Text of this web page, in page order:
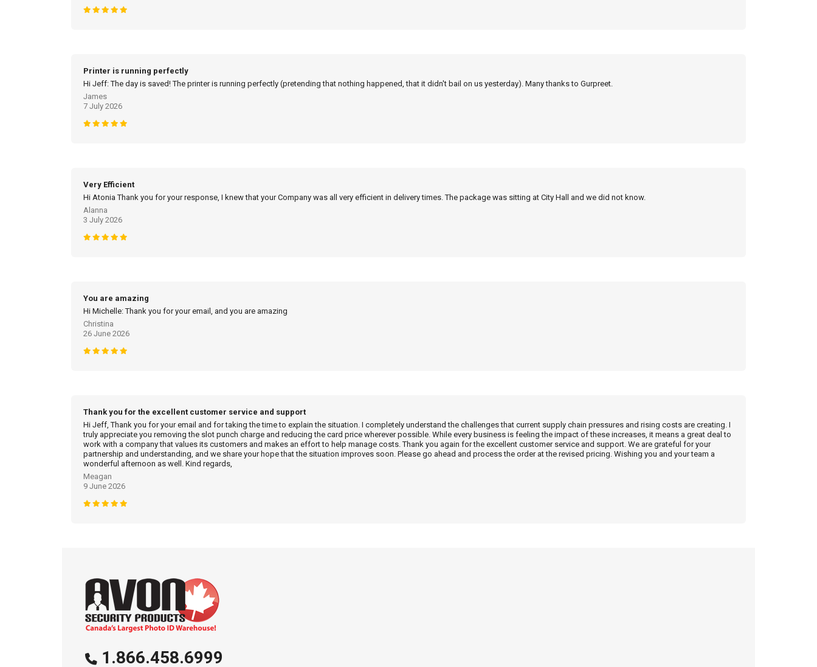
Printer is running perfectly
Hi Jeff: The day is saved! The printer is running perfectly (pretending that nothing happened, that it didn't bail on us yesterday). Many thanks to Gurpreet.
James
7 July 2026
Very Efficient
Hi Atonia Thank you for your response, I knew that your Company was all very efficient in delivery times. The package was sitting at City Hall and we did not know.
Alanna
3 July 2026
You are amazing
Hi Michelle: Thank you for your email, and you are amazing
Christina
26 June 2026
Thank you for the excellent customer service and support
Hi Jeff, Thank you for your email and for taking the time to explain the situation. I completely understand the challenges that current supply chain pressures and rising costs are creating. I
truly appreciate you removing the slot punch charge and reducing the card price wherever possible. While every business is feeling the impact of these increases, it means a great deal to
work with a company that values its customers and makes an effort to help manage costs. Thank you again for the excellent customer service and support. We are grateful for your
partnership and understanding, and we share your hope that the situation improves soon. Please go ahead and process the order at the revised pricing. Wishing you and your team a
wonderful afternoon as well. Kind regards,
Meagan
9 June 2026
1.866.458.6999